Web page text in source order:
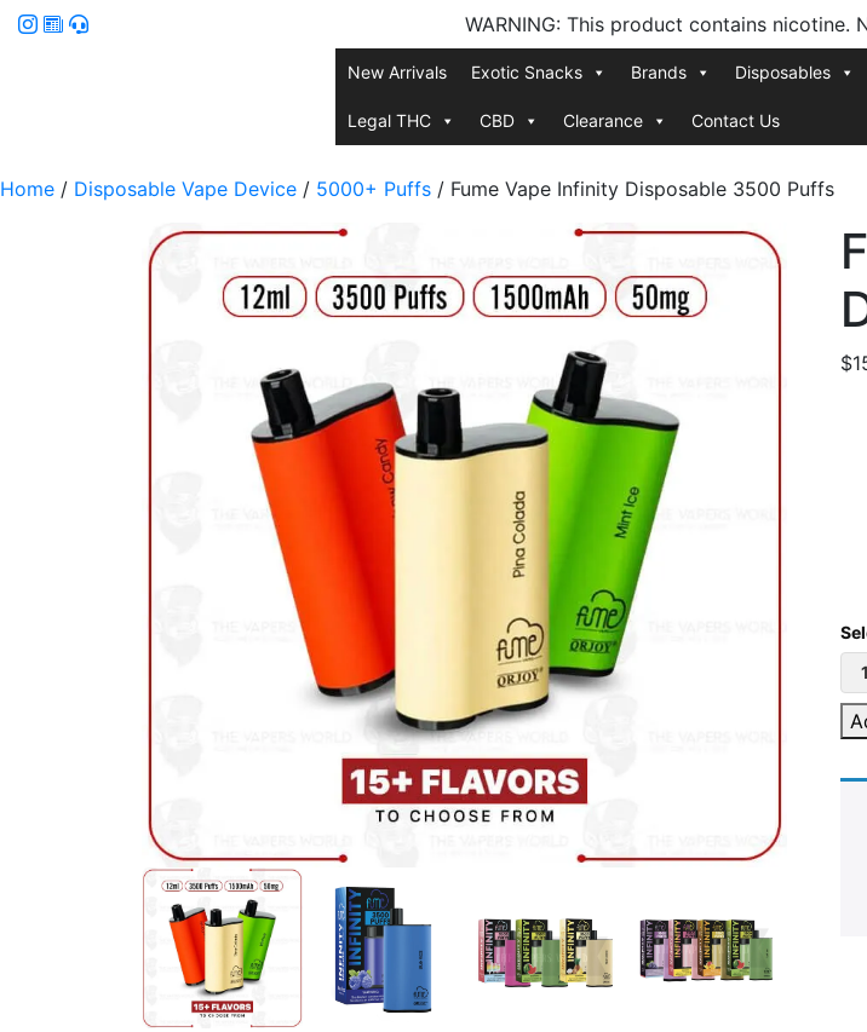
WARNING: This product contains nicotine.
New Arrivals Exotic Snacks Brands Disposables
Legal THC CBD Clearance Contact Us
Home / Disposable Vape Device / 5000+ Puffs / Fume Vape Infinity Disposable 3500 Puffs
$